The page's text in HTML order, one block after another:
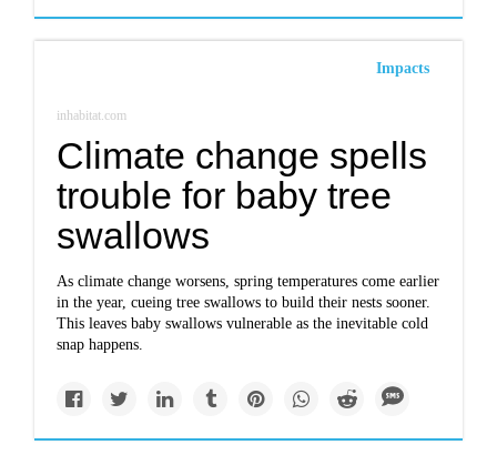
Impacts
inhabitat.com
Climate change spells
trouble for baby tree
swallows
As climate change worsens, spring temperatures come earlier
in the year, cueing tree swallows to build their nests sooner.
This leaves baby swallows vulnerable as the inevitable cold
snap happens.